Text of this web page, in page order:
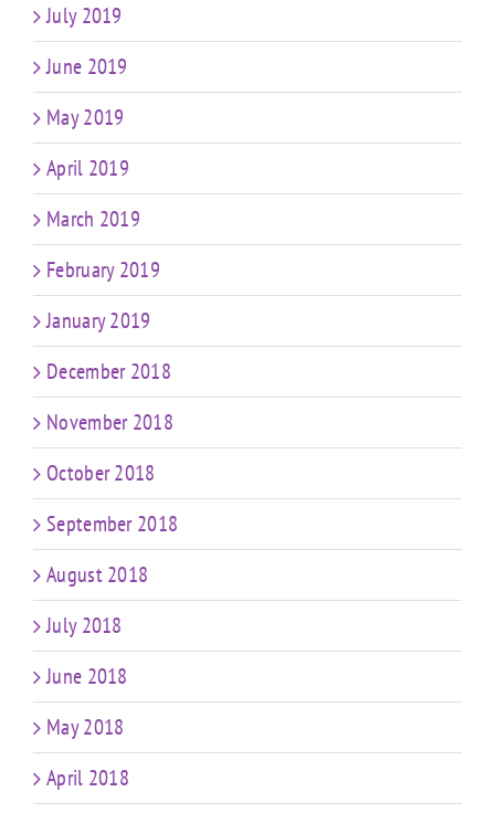
July 2019
June 2019
May 2019
April 2019
March 2019
February 2019
January 2019
December 2018
November 2018
October 2018
September 2018
August 2018
July 2018
June 2018
May 2018
April 2018